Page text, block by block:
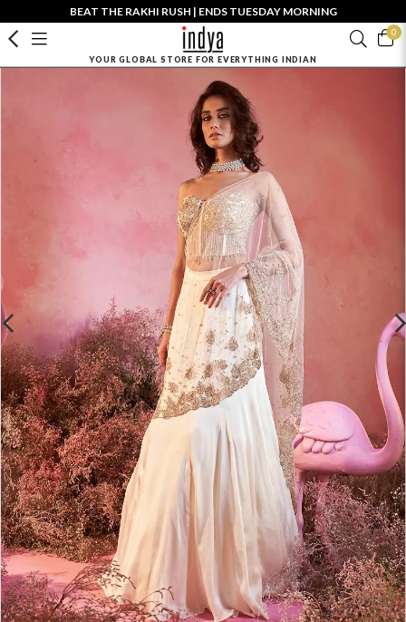
BEAT THE RAKHI RUSH | ENDS TUESDAY MORNING
0
YOUR GLOBAL STORE FOR EVERYTHING INDIAN